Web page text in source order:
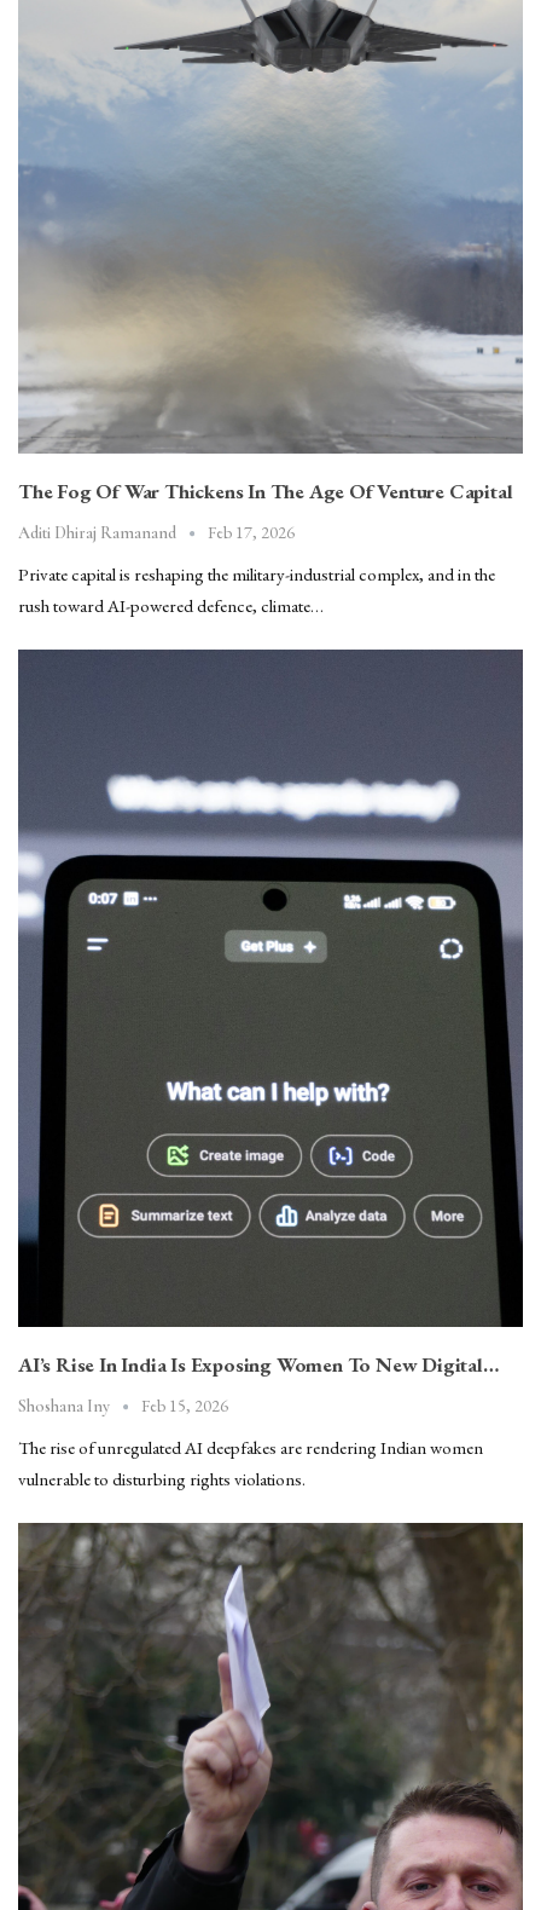
The Fog Of War Thickens In The Age Of Venture Capital
Aditi Dhiraj Ramanand Feb 17, 2026
Private capital is reshaping the military-industrial complex, and in the
rush toward AI-powered defence, climate…
AI’s Rise In India Is Exposing Women To New Digital…
Shoshana Iny Feb 15, 2026
The rise of unregulated AI deepfakes are rendering Indian women
vulnerable to disturbing rights violations.